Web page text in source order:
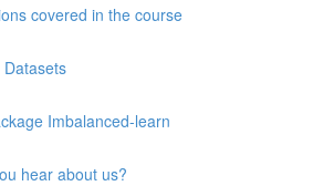
covered in the course
Datasets
Imbalanced-learn
hear about us?